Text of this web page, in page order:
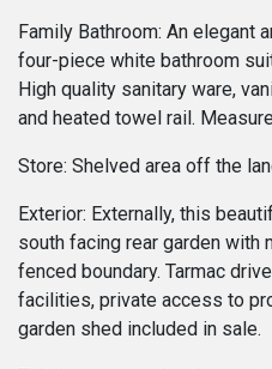
Family Bathroom: An elegant
four-piece white bathroom
High quality sanitary ware,
and heated towel rail.
Store: Shelved area off the
Exterior: Externally, this
south facing rear garden with
fenced boundary. Tarmac
facilities, private access to
garden shed included in sale.